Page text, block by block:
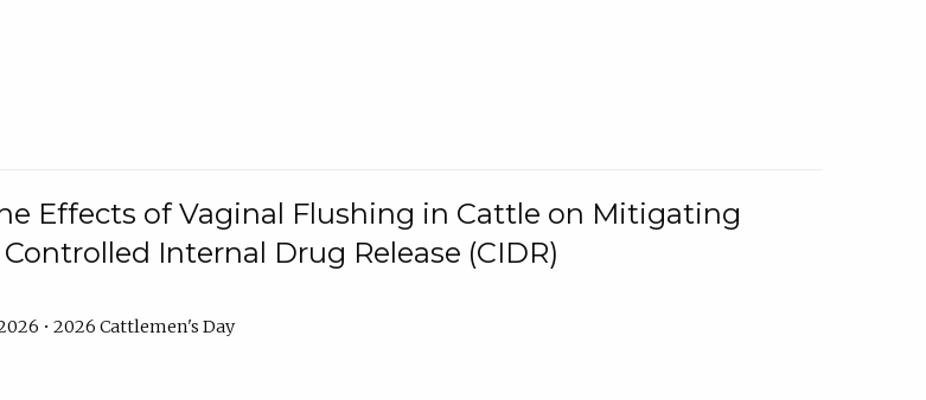
Effects of Vaginal Flushing in Cattle on Mitigating
Internal Drug Release (CIDR)
• 2026 Cattlemen's Day